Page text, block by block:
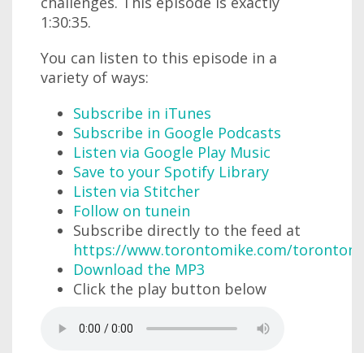
1:30:35.
You can listen to this episode in a
variety of ways:
Subscribe in iTunes
Subscribe in Google Podcasts
Listen via Google Play Music
Save to your Spotify Library
Listen via Stitcher
Follow on tunein
Subscribe directly to the feed at
https://www.torontomike.com/
Download the MP3
Click the play button below